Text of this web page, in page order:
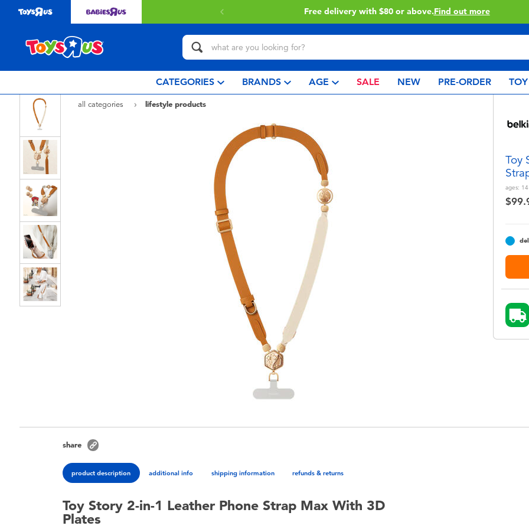
$80 or above. Find out more Buy online & collect in store with Click & Collect.Learn More
CATEGORIES BRANDS AGE SALE NEW PRE-ORDER
all categories
lifestyle products
Toy
ages:
share
product description additional info shipping information refunds & returns
Toy Story 2-in-1 Leather Phone Strap Max With 3D
Plates